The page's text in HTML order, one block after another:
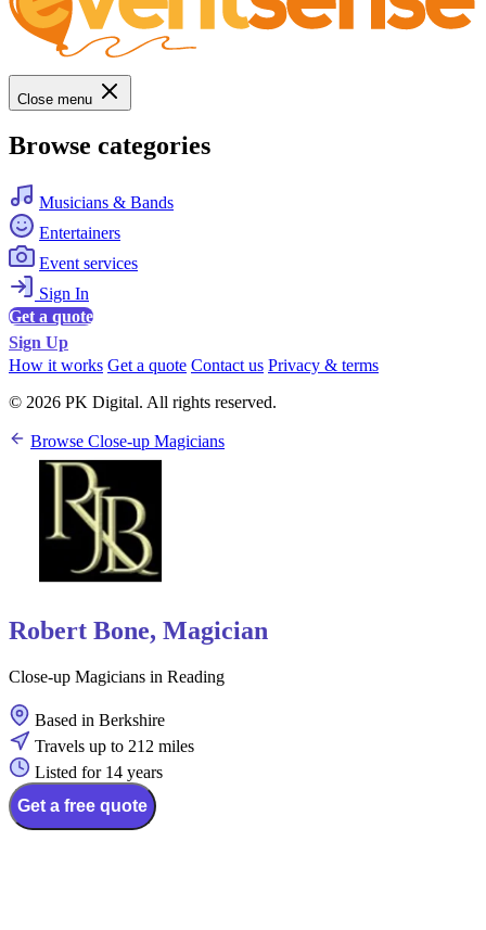
Close menu
Browse categories
Musicians & Bands
Entertainers
Event services
Sign In
Get a quote
Sign Up
How it works Get a quote Contact us Privacy & terms
© 2026 PK Digital. All rights reserved.
Browse Close-up Magicians
Robert Bone, Magician
Close-up Magicians in Reading
Based in Berkshire
Travels up to 212 miles
Listed for 14 years
Get a free quote